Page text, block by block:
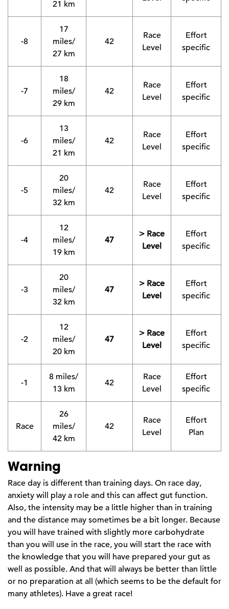
21 km
-8
17
miles/
27 km
42
Race
Level
Effort
specific
-7
18
miles/
29 km
42
Race
Level
Effort
specific
-6
13
miles/
21 km
42
Race
Level
Effort
specific
-5
20
miles/
32 km
42
Race
Level
Effort
specific
-4
12
miles/
19 km
47
> Race
Level
Effort
specific
-3
20
miles/
32 km
47
> Race
Level
Effort
specific
-2
12
miles/
20 km
47
> Race
Level
Effort
specific
-1
8 miles/
13 km
42
Race
Level
Effort
specific
Race
26
miles/
42 km
42
Race
Level
Effort
Plan
Warning
Race day is different than training days. On race day,
anxiety will play a role and this can affect gut function.
Also, the intensity may be a little higher than in training
and the distance may sometimes be a bit longer. Because
you will have trained with slightly more carbohydrate
than you will use in the race, you will start the race with
the knowledge that you will have prepared your gut as
well as possible. And that will always be better than little
or no preparation at all (which seems to be the default for
many athletes). Have a great race!